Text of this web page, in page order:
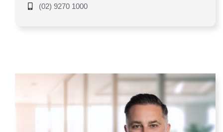
(02) 9270 1000